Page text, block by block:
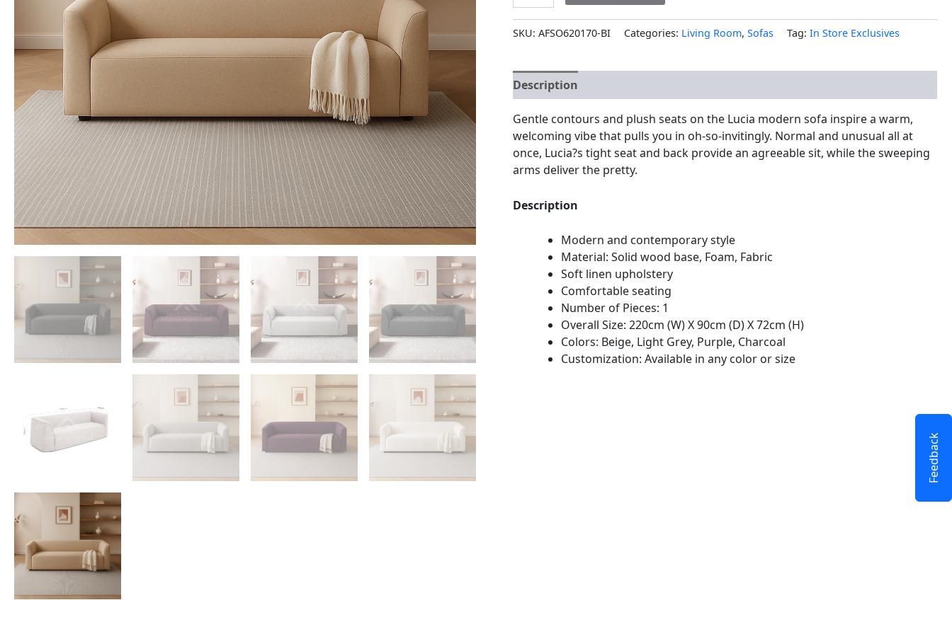
SKU:AFSO620170-BI Categories: Living Room,Sofas Tag:In Store Exclusives
Description
Gentle contours and plush seats on the Lucia modern sofa inspire a warm,
welcoming vibe that pulls you in oh-so-invitingly. Normal and unusual all at
once, Lucia?s tight seat and back provide an agreeable sit, while the sweeping
arms deliver the pretty.
Description
Modern and contemporary style
Material: Solid wood base, Foam, Fabric
Soft linen upholstery
Comfortable seating
Number of Pieces: 1
Overall Size: 220cm (W) X 90cm (D) X 72cm (H)
Colors: Beige, Light Grey, Purple, Charcoal
Customization: Available in any color or size
Feedback